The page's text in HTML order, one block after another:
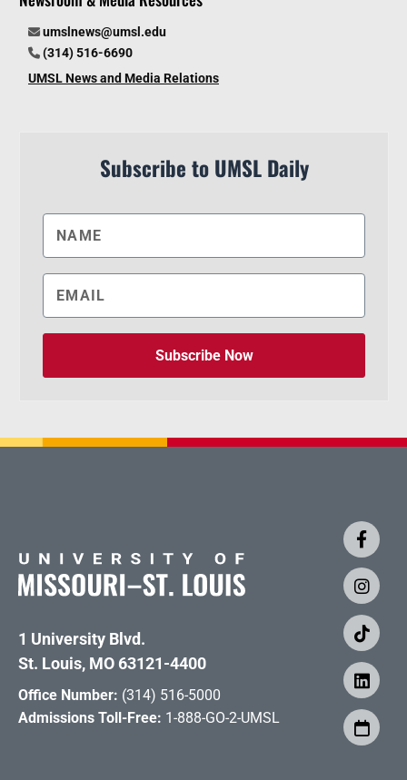
umslnews@umsl.edu
(314) 516-6690
UMSL News and Media Relations
Subscribe to UMSL Daily
Subscribe Now
1 University Blvd.
St. Louis, MO 63121-4400
Office Number: (314) 516-5000
Admissions Toll-Free: 1-888-GO-2-UMSL